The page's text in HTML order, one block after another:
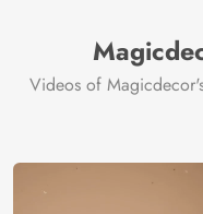
Videos of